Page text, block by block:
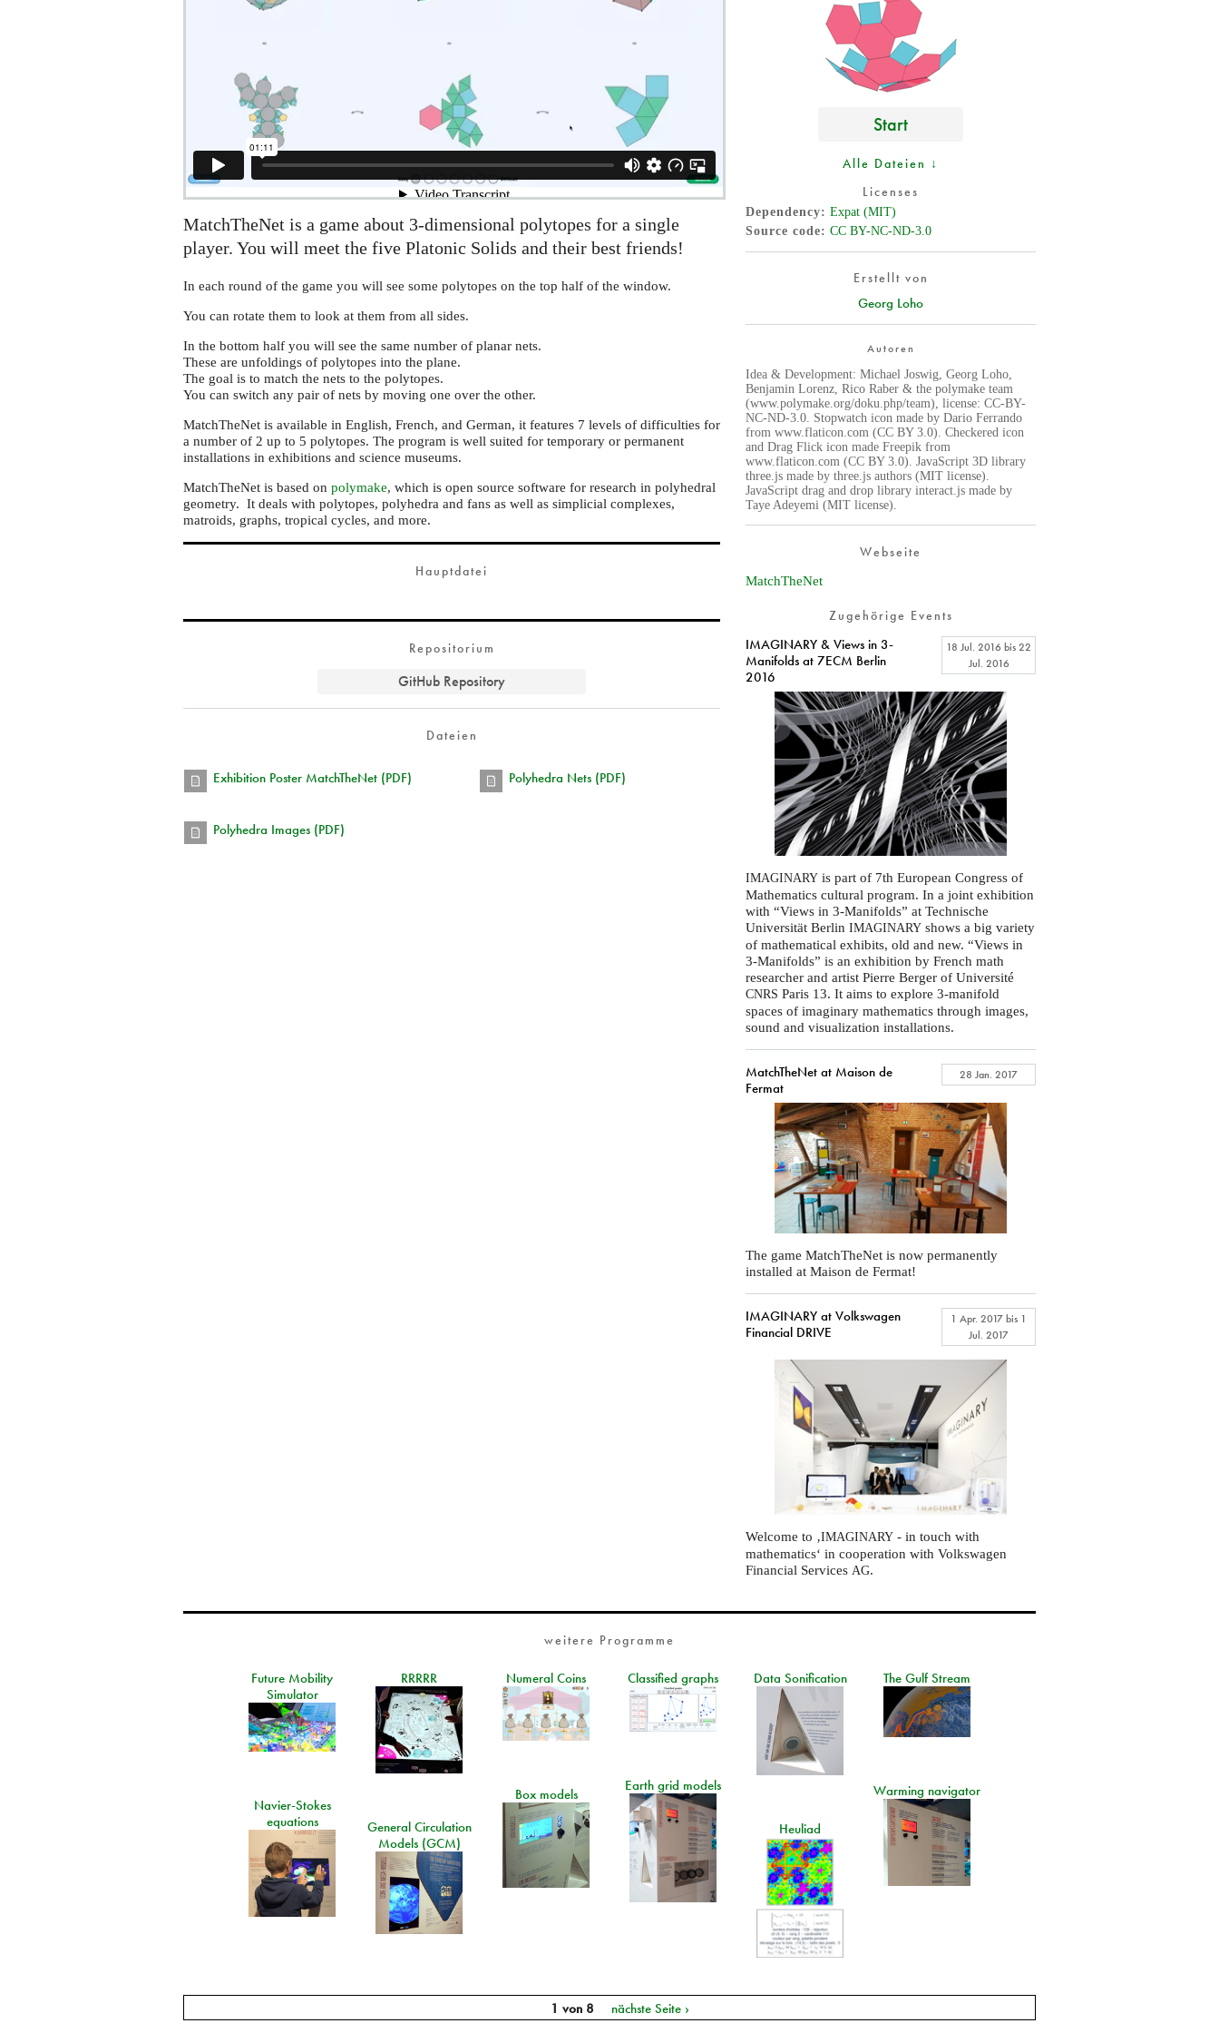
Start
Alle Dateien ↓
Licenses
Dependency
Expat (MIT)
Source code
CC BY-NC-ND-3.0
Erstellt von
Georg Loho
Autoren
Idea & Development: Michael Joswig, Georg Loho,
Benjamin Lorenz, Rico Raber & the polymake team
(www.polymake.org/doku.php/team), license: CC-BY-
NC-ND-3.0. Stopwatch icon made by Dario Ferrando
from www.flaticon.com (CC BY 3.0). Checkered icon
and Drag Flick icon made Freepik from
www.flaticon.com (CC BY 3.0). JavaScript 3D library
three.js made by three.js authors (MIT license).
JavaScript drag and drop library interact.js made by
Taye Adeyemi (MIT license).
Webseite
MatchTheNet
Zugehörige Events
IMAGINARY & Views in 3-
Manifolds at 7ECM Berlin
2016
18 Jul. 2016bis22
Jul. 2016
IMAGINARY is part of 7th European Congress of
Mathematics cultural program. In a joint exhibition
with “Views in 3-Manifolds” at Technische
Universität BerlinIMAGINARY shows a big variety
of mathematical exhibits, old and new. “Views in
3-Manifolds” is an exhibition by French math
researcher and artist Pierre Berger of Université
CNRS Paris 13. It aims to explore 3-manifold
spaces of imaginary mathematics through images,
sound and visualization installations.
MatchTheNet at Maison de
Fermat
28 Jan. 2017
The game MatchTheNet is now permanently
installed at Maison de Fermat!
IMAGINARY at Volkswagen
Financial DRIVE
1 Apr. 2017bis 1
Jul. 2017
Welcome to ‚IMAGINARY - in touch with
mathematics‘ in cooperation with Volkswagen
Financial Services AG.
MatchTheNet is a game about 3-dimensional polytopes for a single
player. You will meet the five Platonic Solids and their best friends!
In each round of the game you will see some polytopes on the top half of the window.
You can rotate them to look at them from all sides.
In the bottom half you will see the same number of planar nets.
These are unfoldings of polytopes into the plane.
The goal is to match the nets to the polytopes.
You can switch any pair of nets by moving one over the other.
MatchTheNet is available in English, French, and German, it features 7 levels of difficulties for
a number of 2 up to 5 polytopes. The program is well suited for temporary or permanent
installations in exhibitions and science museums.
MatchTheNet is based onpolymake, which is open source software for research in polyhedral
geometry. It deals with polytopes, polyhedra and fans as well as simplicial complexes,
matroids, graphs, tropical cycles, and more.
Hauptdatei
Repositorium
GitHub Repository
Dateien
Exhibition Poster MatchTheNet (PDF) Polyhedra Nets (PDF)
Polyhedra Images (PDF)
weitere Programme
Future Mobility
Simulator
RRRRR Numeral Coins Classified graphs Data Sonification The Gulf Stream
Earth grid models Warming navigator
Box models
Navier-Stokes
equations
General Circulation
Models (GCM)
Heuliad
1 von 8 nächste Seite ›